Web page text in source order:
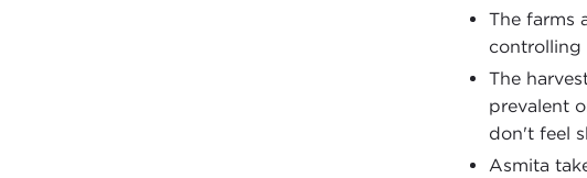
The farms
controlling
The
prevalent
don't feel
Asmita